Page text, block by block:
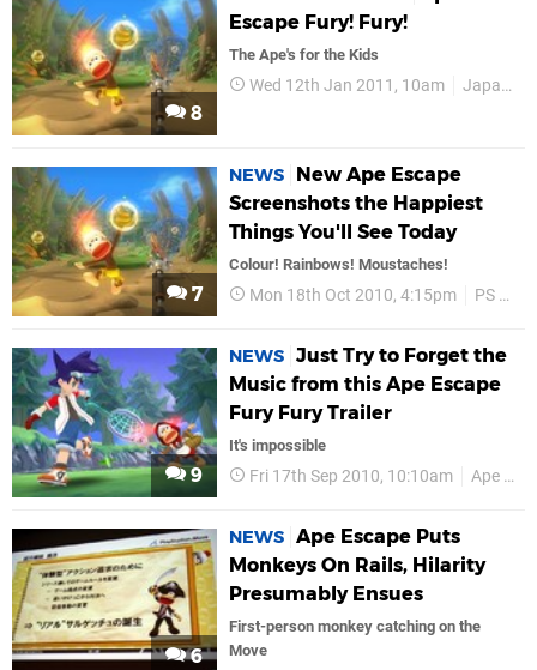
8
Escape Fury! Fury!
The Ape's for the Kids
Wed 12th Jan 2011, 10am Japan Studio
7
NEWS
New Ape Escape
Screenshots the Happiest
Things You'll See Today
Colour! Rainbows! Moustaches!
Mon 18th Oct 2010, 4:15pm PS Move
9
NEWS Just Try to Forget the
Music from this Ape Escape
Fury Fury Trailer
It's impossible
Fri 17th Sep 2010, 10:10am Ape Escape
6
NEWS Ape Escape Puts
Monkeys On Rails, Hilarity
Presumably Ensues
First-person monkey catching on the
Move